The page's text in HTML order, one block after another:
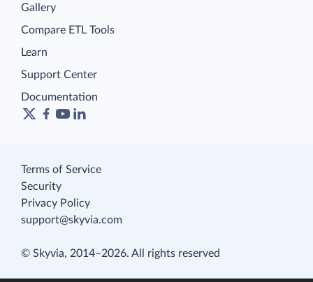
Gallery
Compare ETL Tools
Learn
Support Center
Documentation
Terms of Service
Security
Privacy Policy
support@skyvia.com
© Skyvia, 2014–2026. All rights reserved